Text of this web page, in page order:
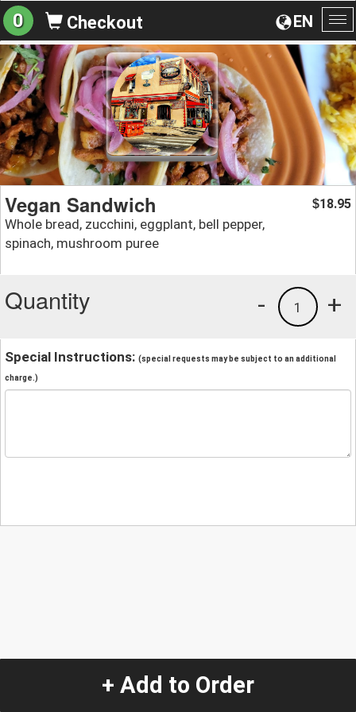
EN
0 Checkout
Vegan Sandwich
Whole bread, zucchini, eggplant, bell pepper,
spinach, mushroom puree
$18.95
Quantity +
1
-
Special Instructions: (special requests may be subject to an additional
charge.)
+ Add to Order